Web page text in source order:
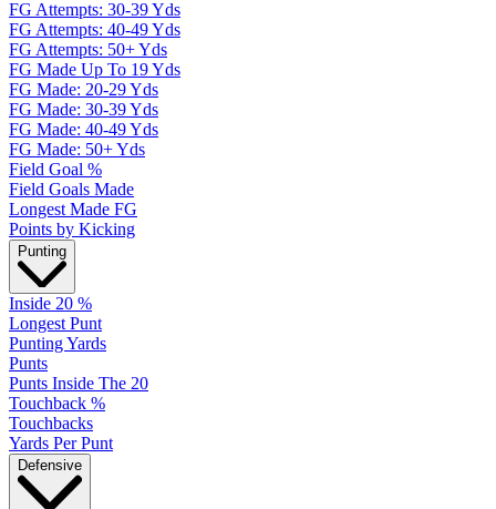
FG Attempts: 30-39 Yds
FG Attempts: 40-49 Yds
FG Attempts: 50+ Yds
FG Made Up To 19 Yds
FG Made: 20-29 Yds
FG Made: 30-39 Yds
FG Made: 40-49 Yds
FG Made: 50+ Yds
Field Goal %
Field Goals Made
Longest Made FG
Points by Kicking
Punting
Inside 20 %
Longest Punt
Punting Yards
Punts
Punts Inside The 20
Touchback %
Touchbacks
Yards Per Punt
Defensive